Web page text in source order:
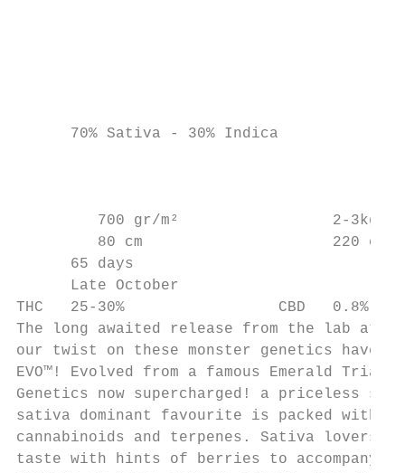
70% Sativa - 30% Indica
         700 gr/m²                 2-3kg
         80 cm                     220 cm
      65 days
      Late October
THC   25-30%                 CBD   0.8%
The long awaited release from the lab at
our twist on these monster genetics have
EVO™! Evolved from a famous Emerald
Genetics now supercharged! a priceless
sativa dominant favourite is packed with
cannabinoids and terpenes. Sativa
taste with hints of berries to accompany